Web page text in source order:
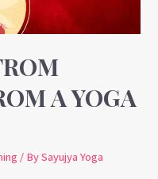
A YOGA
/ BySayujya Yoga